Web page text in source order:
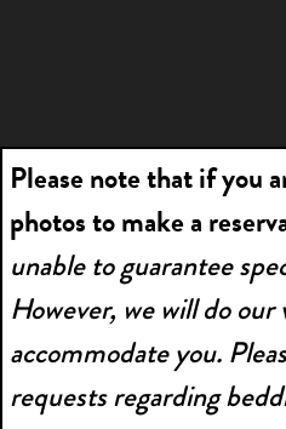
Please note that if you
photos to make a
unable to guarantee
However, we will do
accommodate you.
requests regarding